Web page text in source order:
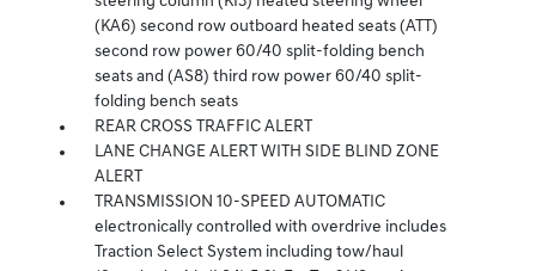
(KA6) second row outboard heated seats (ATT)
second row power 60/40 split-folding bench
seats and (AS8) third row power 60/40 split-
folding bench seats
REAR CROSS TRAFFIC ALERT
LANE CHANGE ALERT WITH SIDE BLIND ZONE
ALERT
TRANSMISSION 10-SPEED AUTOMATIC
electronically controlled with overdrive includes
Traction Select System including tow/haul